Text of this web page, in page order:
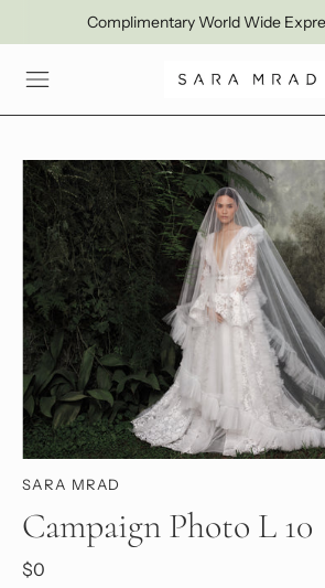
Complimentary World Wide
SARA MRAD
Campaign Photo L 10
$0